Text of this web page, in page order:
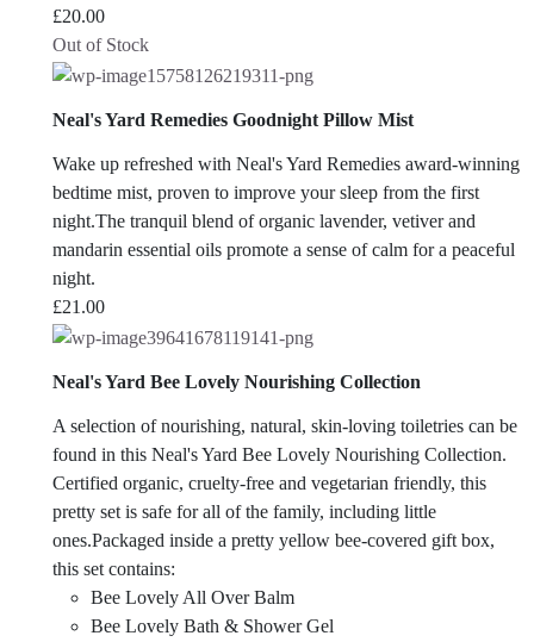
£20.00
Out of Stock
Neal's Yard Remedies Goodnight Pillow Mist
Wake up refreshed with Neal's Yard Remedies award-winning
bedtime mist, proven to improve your sleep from the first
night.The tranquil blend of organic lavender, vetiver and
mandarin essential oils promote a sense of calm for a peaceful
night.
£21.00
Neal's Yard Bee Lovely Nourishing Collection
A selection of nourishing, natural, skin-loving toiletries can be
found in this Neal's Yard Bee Lovely Nourishing Collection.
Certified organic, cruelty-free and vegetarian friendly, this
pretty set is safe for all of the family, including little
ones.Packaged inside a pretty yellow bee-covered gift box,
this set contains:
Bee Lovely All Over Balm
Bee Lovely Bath & Shower Gel